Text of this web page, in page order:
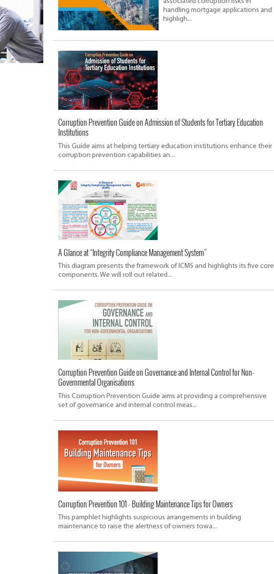
handling mortgage applications and
highligh...
Corruption Prevention Guide on Admission of Students for Tertiary Education
Institutions
This Guide aims at helping tertiary education institutions enhance their
corruption prevention capabilities an...
A Glance at “Integrity Compliance Management System”
This diagram presents the framework of ICMS and highlights its five core
components. We will roll out related...
Corruption Prevention Guide on Governance and Internal Control for Non-
Governmental Organisations
This Corruption Prevention Guide aims at providing a comprehensive
set of governance and internal control meas...
Corruption Prevention 101 - Building Maintenance Tips for Owners
This pamphlet highlights suspicious arrangements in building
maintenance to raise the alertness of owners towa...